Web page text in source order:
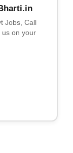
Jobs, Call
us on your